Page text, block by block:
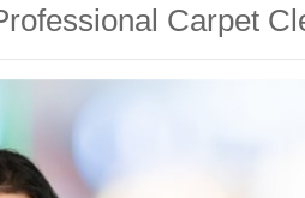
Carpet